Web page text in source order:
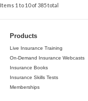
Items 1 to 10 of 385 total
Products
Live Insurance Training
On-Demand Insurance Webcasts
Insurance Books
Insurance Skills Tests
Memberships